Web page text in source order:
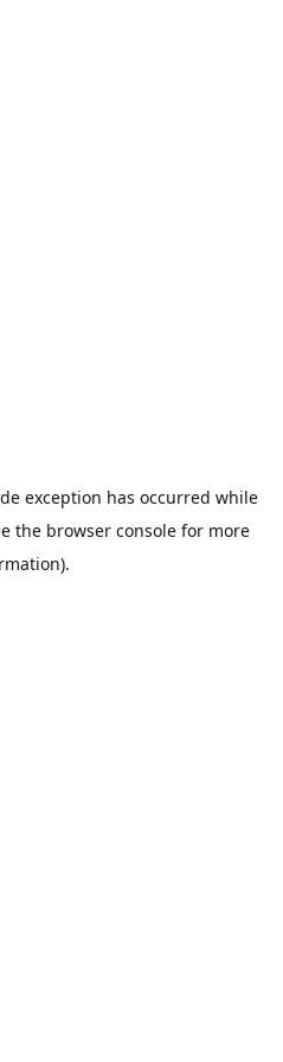
exception has occurred while
the browser consolefor more